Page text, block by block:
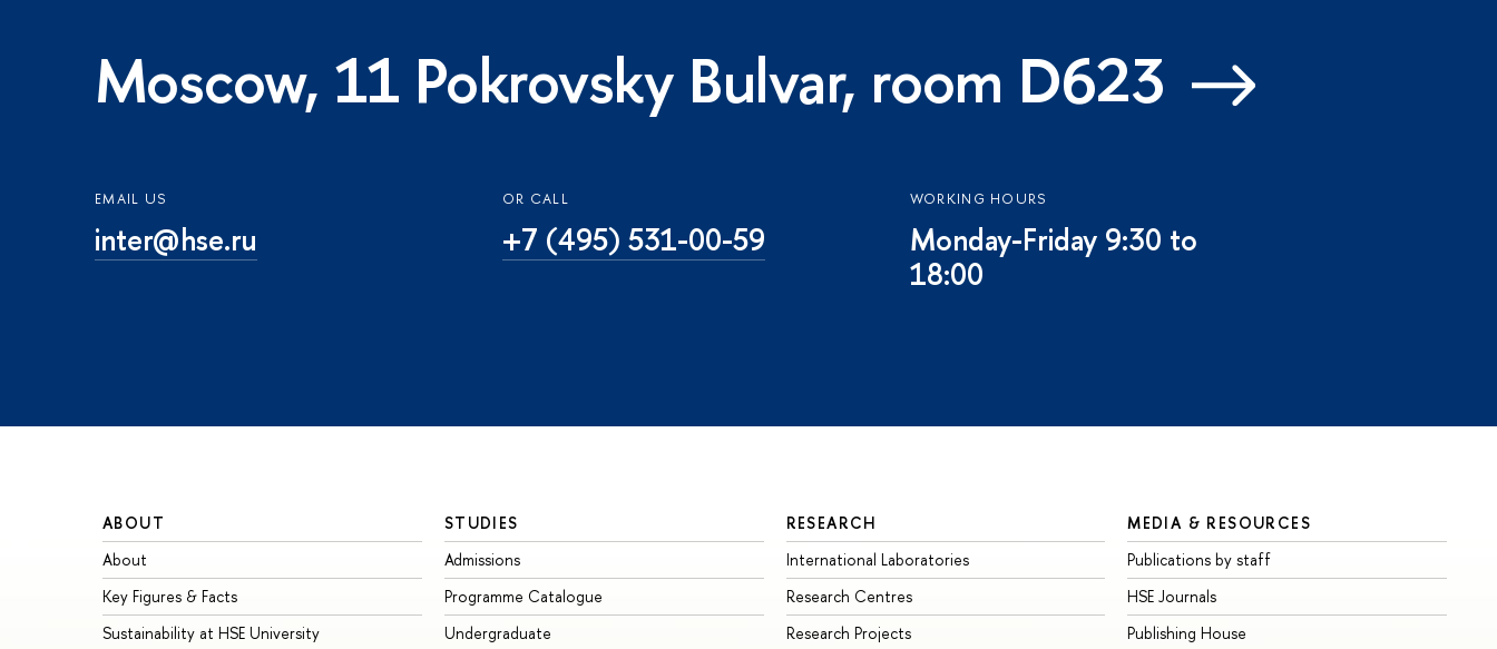
Moscow, 11 Pokrovsky Bulvar, room D623
EMAIL US
inter@hse.ru
OR CALL
+7 (495) 531-00-59
WORKING HOURS
Monday-Friday 9:30 to
18:00
ABOUT
About
Key Figures & Facts
Sustainability at HSE University
STUDIES
Admissions
Programme Catalogue
Undergraduate
RESEARCH
International Laboratories
Research Centres
Research Projects
MEDIA & RESOURCES
Publications by staff
HSE Journals
Publishing House